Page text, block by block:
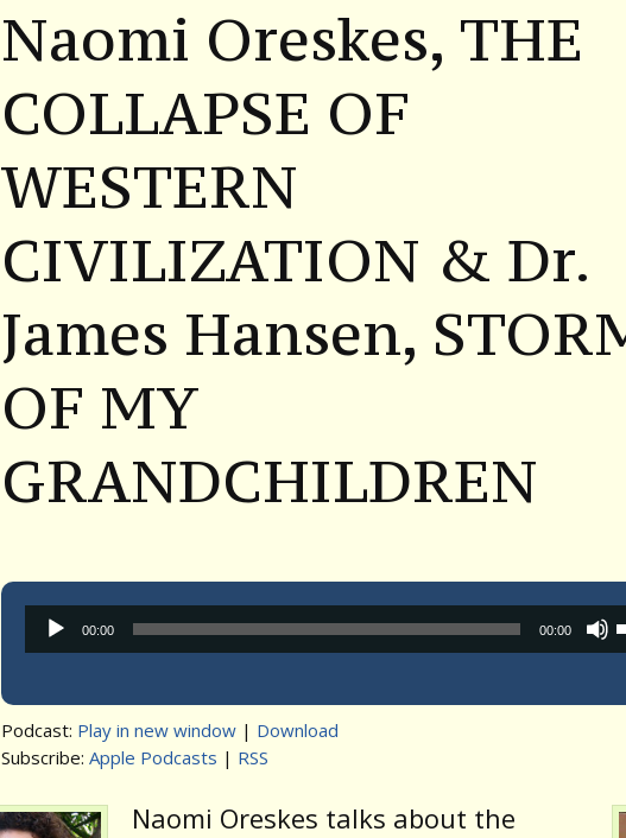
Naomi Oreskes, THE
COLLAPSE OF
WESTERN
CIVILIZATION & Dr.
James Hansen,
OF MY
GRANDCHILDREN
Audio
Player
00:00 00:00
Podcast: Play in new window | Download
Subscribe: Apple Podcasts | RSS
Naomi Oreskes talks about the